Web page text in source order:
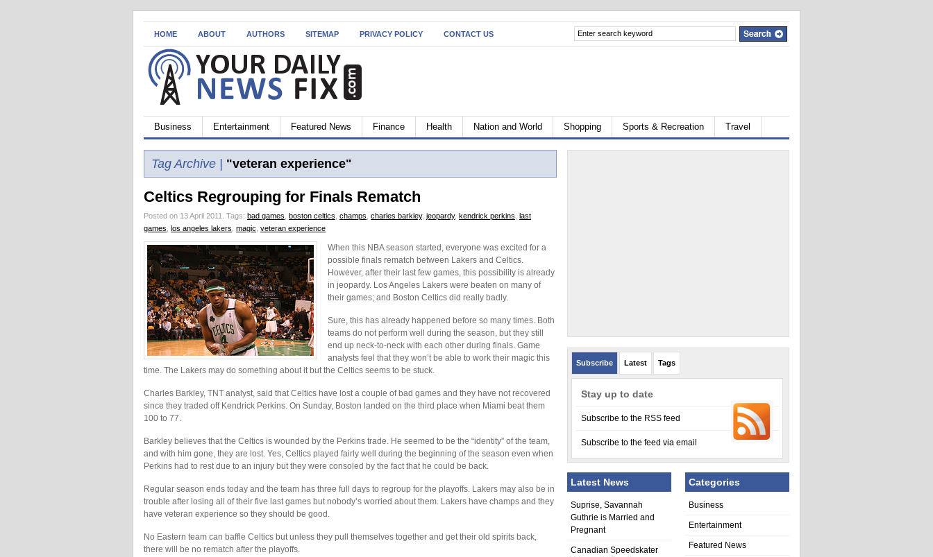
HOME ABOUT AUTHORS SITEMAP PRIVACY POLICY CONTACT US
Business Entertainment Featured News Finance Health Nation and World Shopping Sports & Recreation Travel
Tag Archive | "veteran experience"
Celtics Regrouping for Finals Rematch
Posted on 13 April 2011. Tags: bad games boston celtics champs charles barkley, jeopardy, kendrick perkins last
games los angeles lakers magic veteran experience
When this NBA season started, everyone was excited for a
possible finals rematch between Lakers and Celtics.
However, after their last few games, this possibility is already
in jeopardy. Los Angeles Lakers were beaten on many of
their games; and Boston Celtics did really badly.
Sure, this has already happened before so many times. Both
teams do not perform well during the season, but they still
end up neck-to-neck with each other during finals. Game
analysts feel that they won’t be able to work their magic this
time. The Lakers may do something about it but the Celtics seems to be stuck.
Charles Barkley, TNT analyst, said that Celtics have lost a couple of bad games and they have not recovered
since they traded off Kendrick Perkins. On Sunday, Boston landed on the third place when Miami beat them
100 to 77.
Barkley believes that the Celtics is wounded by the Perkins trade. He seemed to be the “identity” of the team,
and with him gone, they are lost. Yes, Celtics played fairly well during the beginning of the season even when
Perkins had to rest due to an injury but they were consoled by the fact that he could be back.
Regular season ends today and the team has three full days to regroup for the playoffs. Lakers may also be in
trouble after losing all of their five last games but nobody’s worried about them. Lakers have champs and they
have veteran experience so they should be good.
No Eastern team can baffle Celtics but unless they pull themselves together and get their old spirits back,
there will be no rematch after the playoffs.
Subscribe Latest Tags
Stay up to date
Subscribe to the RSS feed
Subscribe to the feed via email
Latest News
Suprise, Savannah
Guthrie is Married and
Pregnant
Canadian Speedskater
Categories
Business
Entertainment
Featured News